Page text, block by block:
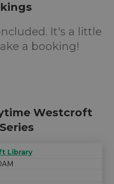
It's a little
a booking!
Westcroft
Library